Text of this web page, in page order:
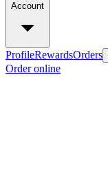
Account
ProfileRewardsOrders
Order online